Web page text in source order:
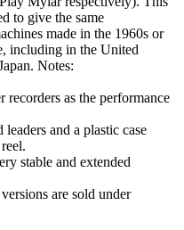
to give the same
made in the 1960s or
including in the United
Notes:
as the performance
and a plastic case
stable and extended
are sold under